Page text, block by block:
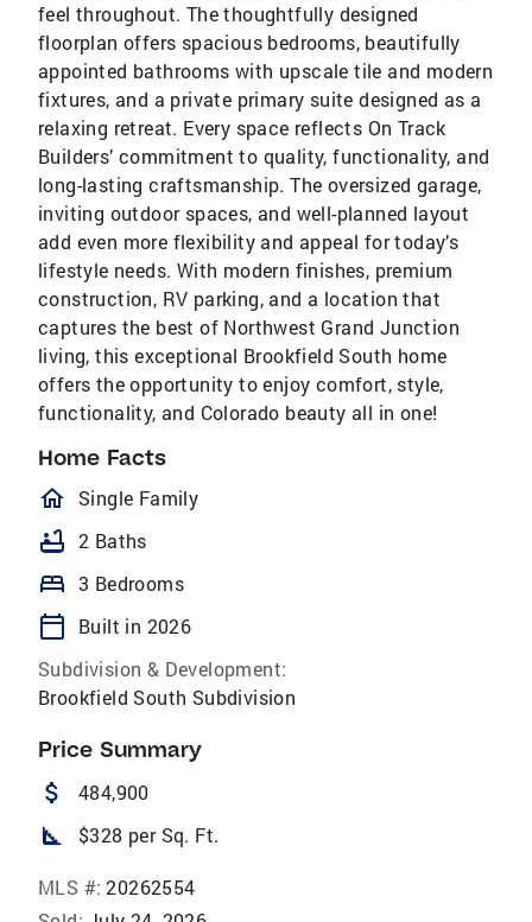
feel throughout. The thoughtfully designed
floorplan offers spacious bedrooms, beautifully
appointed bathrooms with upscale tile and modern
fixtures, and a private primary suite designed as a
relaxing retreat. Every space reflects On Track
Builders’ commitment to quality, functionality, and
long-lasting craftsmanship. The oversized garage,
inviting outdoor spaces, and well-planned layout
add even more flexibility and appeal for today’s
lifestyle needs. With modern finishes, premium
construction, RV parking, and a location that
captures the best of Northwest Grand Junction
living, this exceptional Brookfield South home
offers the opportunity to enjoy comfort, style,
functionality, and Colorado beauty all in one!
Home Facts
homeOutlined
Single Family
bathtub 2 Baths
bed 3 Bedrooms
calendar_today
Built in 2026
Subdivision & Development:
Brookfield South Subdivision
Price Summary
attach_money 484,900
square_foot $328 per Sq. Ft.
MLS #: 20262554